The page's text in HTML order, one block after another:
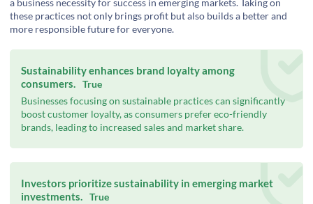
a business necessity for success in emerging markets. Taking on
these practices not only brings profit but also builds a better and
more responsible future for everyone.
Sustainability enhances brand loyalty among
consumers. True
Businesses focusing on sustainable practices can significantly
boost customer loyalty, as consumers prefer eco-friendly
brands, leading to increased sales and market share.
Investors prioritize sustainability in emerging market
investments. True